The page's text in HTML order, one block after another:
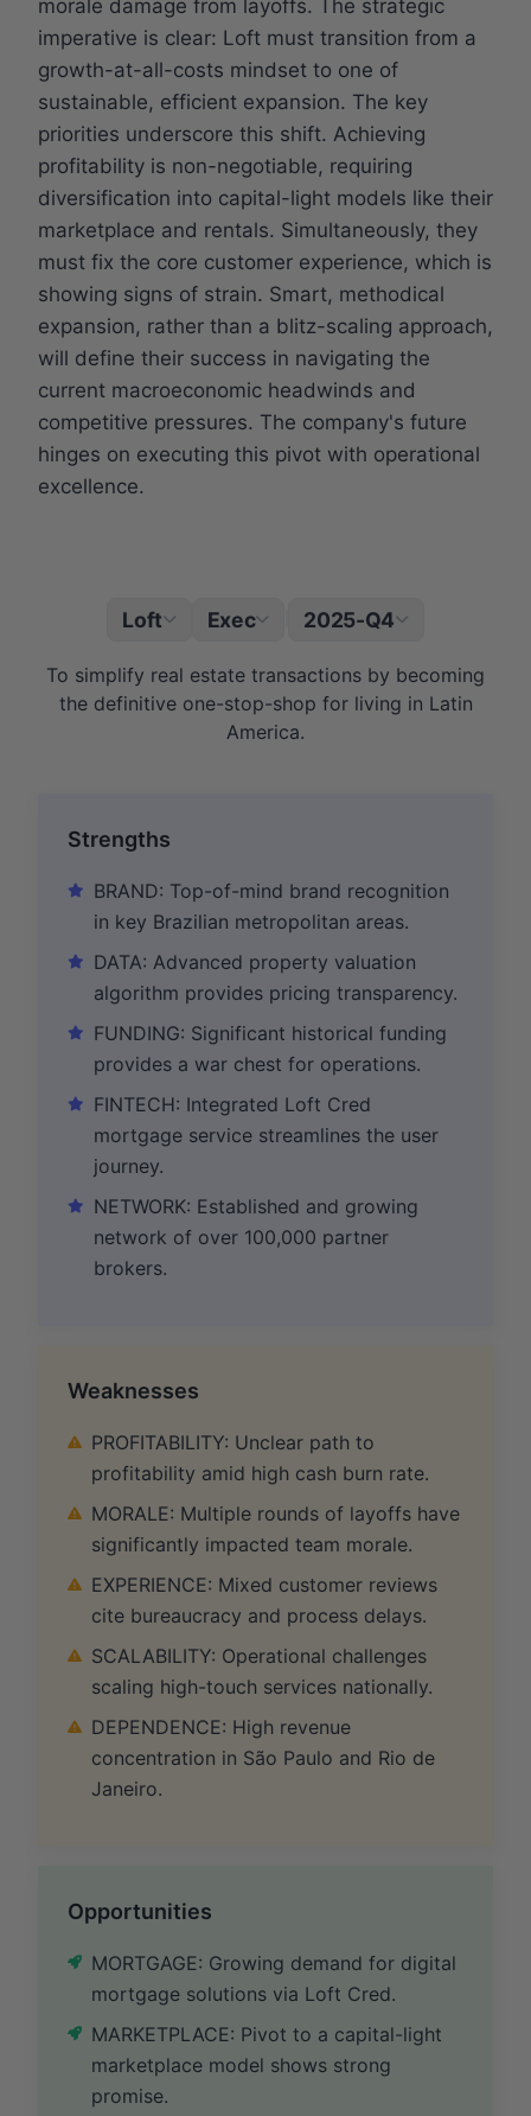
morale damage from layoffs. The strategic
imperative is clear: Loft must transition from a
growth-at-all-costs mindset to one of
sustainable, efficient expansion. The key
priorities underscore this shift. Achieving
profitability is non-negotiable, requiring
diversification into capital-light models like their
marketplace and rentals. Simultaneously, they
must fix the core customer experience, which is
showing signs of strain. Smart, methodical
expansion, rather than a blitz-scaling approach,
will define their success in navigating the
current macroeconomic headwinds and
competitive pressures. The company's future
hinges on executing this pivot with operational
excellence.
Loft Exec 2025-Q4
To simplify real estate transactions by becoming
the definitive one-stop-shop for living in Latin
America.
Strengths
BRAND: Top-of-mind brand recognition
in key Brazilian metropolitan areas.
DATA: Advanced property valuation
algorithm provides pricing transparency.
FUNDING: Significant historical funding
provides a war chest for operations.
FINTECH: Integrated Loft Cred
mortgage service streamlines the user
journey.
NETWORK: Established and growing
network of over 100,000 partner
brokers.
Weaknesses
PROFITABILITY: Unclear path to
profitability amid high cash burn rate.
MORALE: Multiple rounds of layoffs have
significantly impacted team morale.
EXPERIENCE: Mixed customer reviews
cite bureaucracy and process delays.
SCALABILITY: Operational challenges
scaling high-touch services nationally.
DEPENDENCE: High revenue
concentration in São Paulo and Rio de
Janeiro.
Opportunities
MORTGAGE: Growing demand for digital
mortgage solutions via Loft Cred.
MARKETPLACE: Pivot to a capital-light
marketplace model shows strong
promise.